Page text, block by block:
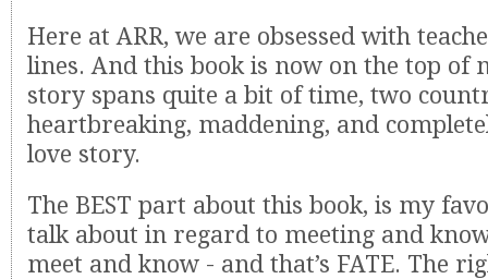
Here at ARR, we are obsessed with
lines. And this book is now on the top of
story spans quite a bit of time, two
heartbreaking, maddening, and
love story.
The BEST part about this book, is my
talk about in regard to meeting and
meet and know - and that’s FATE. The